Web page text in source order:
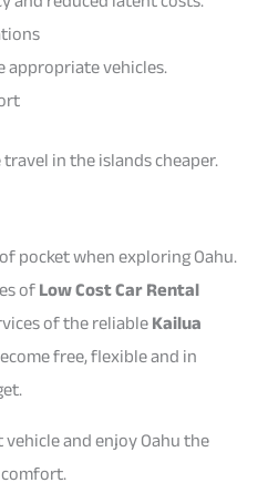
appropriate vehicles.
in the islands cheaper.
pocket when exploring Oahu.
ofLow Cost Car Rental
of the reliableKailua
free, flexible and in
and enjoy Oahu the